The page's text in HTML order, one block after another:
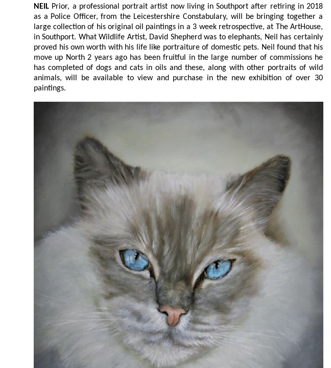
NEIL Prior, a professional portrait artist now living in Southport after retiring in 2018
as a Police Officer, from the Leicestershire Constabulary, will be bringing together a
large collection of his original oil paintings in a 3 week retrospective, at The ArtHouse,
in Southport. What Wildlife Artist, David Shepherd was to elephants, Neil has certainly
proved his own worth with his life like portraiture of domestic pets. Neil found that his
move up North 2 years ago has been fruitful in the large number of commissions he
has completed of dogs and cats in oils and these, along with other portraits of wild
animals, will be available to view and purchase in the new exhibition of over 30
paintings.